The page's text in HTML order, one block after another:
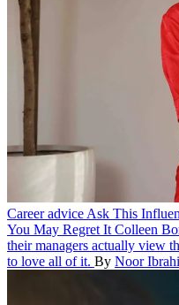
Career advice Ask This
You May Regret It Colleen
their managers actually view
to love all of it. By Noor